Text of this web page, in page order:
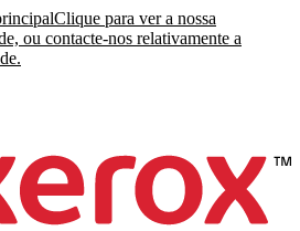
Clique para ver a nossa
ou contacte-nos relativamente a